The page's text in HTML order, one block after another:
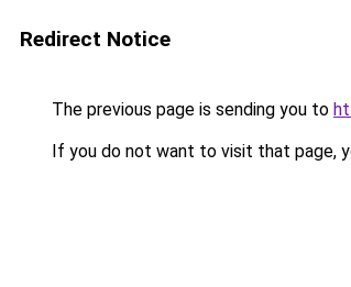
Redirect Notice
The previous page is sending you to
If you do not want to visit that page,